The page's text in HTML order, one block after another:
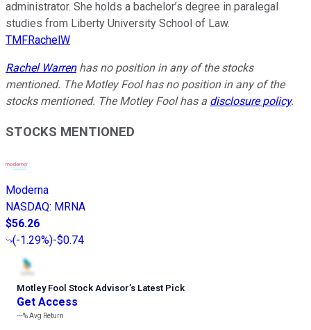
administrator. She holds a bachelor’s degree in paralegal
studies from Liberty University School of Law.
TMFRachelW
Rachel Warrenhas no position in any of the stocks
mentioned. The Motley Fool has no position in any of the
stocks mentioned. The Motley Fool has a disclosure policy.
STOCKS MENTIONED
Moderna
NASDAQ: MRNA
$56.26
(-1.29%)-$0.74
Motley Fool Stock Advisor’s Latest Pick
Get Access
---%Avg Return